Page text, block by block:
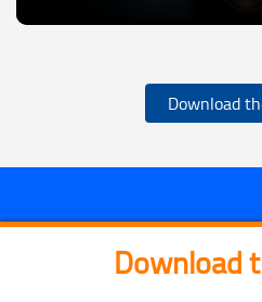
Download
Download